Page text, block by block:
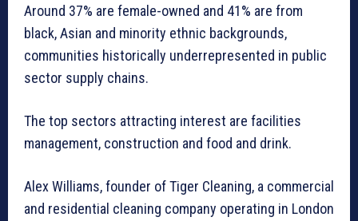
Around 37% are female-owned and 41% are from
black, Asian and minority ethnic backgrounds,
communities historically underrepresented in public
sector supply chains.
The top sectors attracting interest are facilities
management, construction and food and drink.
Alex Williams, founder of Tiger Cleaning, a commercial
and residential cleaning company operating in London